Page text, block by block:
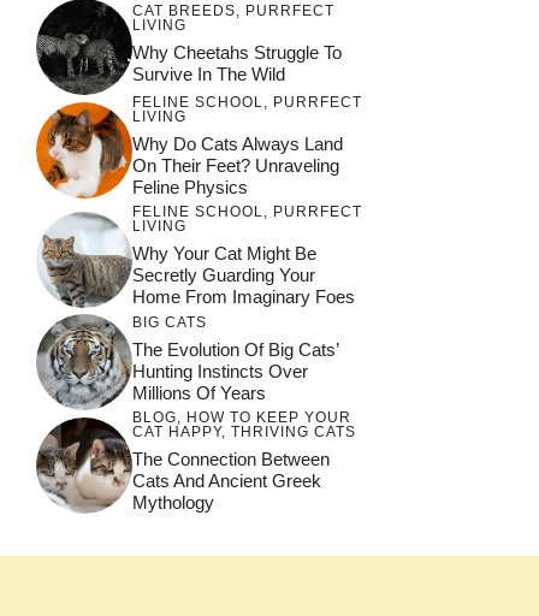
CAT BREEDS
PURRFECT
LIVING
Why Cheetahs Struggle To
Survive In The Wild
FELINE SCHOOL, PURRFECT
LIVING
Why Do Cats Always Land
On Their Feet? Unraveling
Feline Physics
FELINE SCHOOL, PURRFECT
LIVING
Why Your Cat Might Be
Secretly Guarding Your
Home From Imaginary Foes
BIG CATS
The Evolution Of Big Cats’
Hunting Instincts Over
Millions Of Years
BLOG, HOW TO KEEP YOUR
CAT HAPPY, THRIVING CATS
The Connection Between
Cats And Ancient Greek
Mythology